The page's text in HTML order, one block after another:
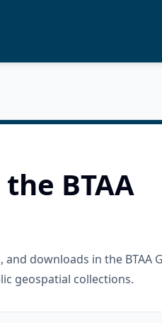
BTAA
downloads in the BTAA
geospatial collections.